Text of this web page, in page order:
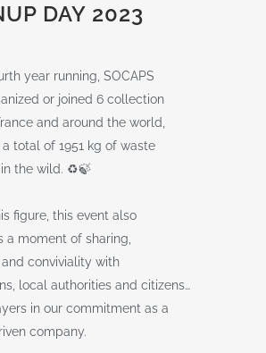
DAY 2023
year running, SOCAPS
or joined 6 collection
and around the world,
total of 1951 kg of waste
the wild. ♻️🍃
figure, this event also
a moment of sharing,
conviviality with
local authorities and citizens…
in our commitment as a
company.